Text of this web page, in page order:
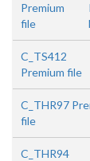
Premium
file
C_TS412
Premium file
C_THR97
file
C_THR94